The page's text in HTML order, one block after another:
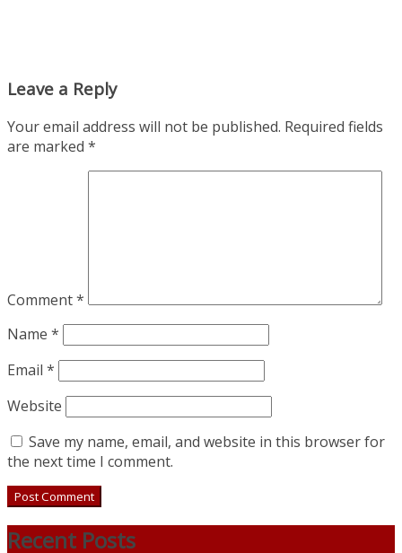
Leave a Reply
Your email address will not be published. Required fields
are marked *
Comment*
Name *
Email *
Website
Save my name, email, and website in this browser for
the next time I comment.
Recent Posts